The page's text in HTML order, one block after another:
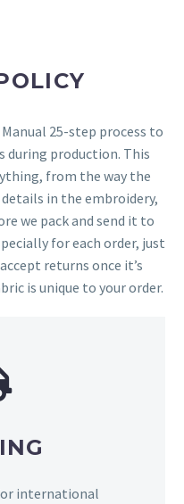
25-step process to
during production. This
from the way the
in the embroidery,
we pack and send it to
for each order, just
returns once it’s
is unique to your order.
international